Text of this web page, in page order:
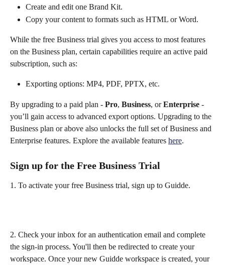
Create and edit one Brand Kit.
Copy your content to formats such as HTML or Word.
While the free Business trial gives you access to most features
on the Business plan, certain capabilities require an active paid
subscription, such as:
Exporting options: MP4, PDF, PPTX, etc.
By upgrading to a paid plan - Pro, Business, or Enterprise -
you’ll gain access to advanced export options. Upgrading to the
Business plan or above also unlocks the full set of Business and
Enterprise features. Explore the available features here.
Sign up for the Free Business Trial
1. To activate your free Business trial, sign up to Guidde.
2. Check your inbox for an authentication email and complete
the sign-in process. You'll then be redirected to create your
workspace. Once your new Guidde workspace is created, your